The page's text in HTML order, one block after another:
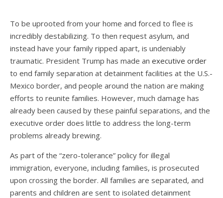
To be uprooted from your home and forced to flee is
incredibly destabilizing. To then request asylum, and
instead have your family ripped apart, is undeniably
traumatic. President Trump has made an executive order
to end family separation at detainment facilities at the U.S.-
Mexico border, and people around the nation are making
efforts to reunite families. However, much damage has
already been caused by these painful separations, and the
executive order does little to address the long-term
problems already brewing.
As part of the “zero-tolerance” policy for illegal
immigration, everyone, including families, is prosecuted
upon crossing the border. All families are separated, and
parents and children are sent to isolated detainment